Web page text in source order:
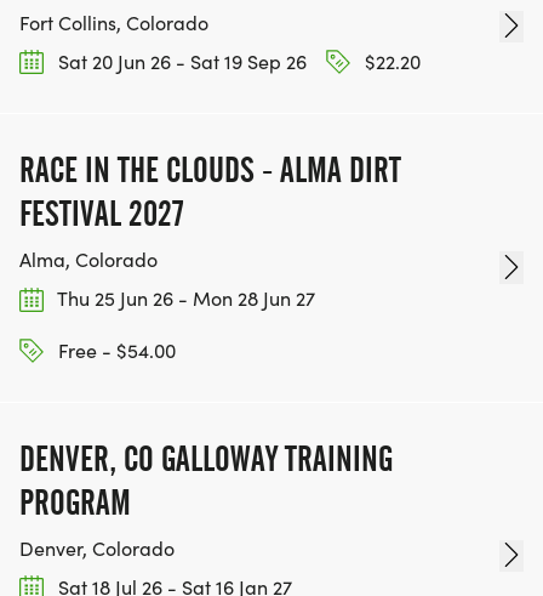
Fort Collins, Colorado
Sat 20 Jun 26 - Sat 19 Sep 26
$22.20
RACE IN THE CLOUDS - ALMA DIRT
FESTIVAL 2027
Alma, Colorado
Thu 25 Jun 26 - Mon 28 Jun 27
Free - $54.00
DENVER, CO GALLOWAY TRAINING
PROGRAM
Denver, Colorado
Sat 18 Jul 26 - Sat 16 Jan 27